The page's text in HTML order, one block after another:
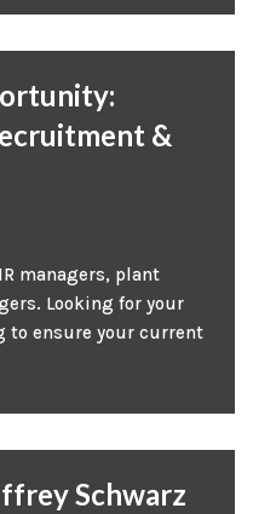
&
managers, plant
Looking for your
to ensure your current
Schwarz